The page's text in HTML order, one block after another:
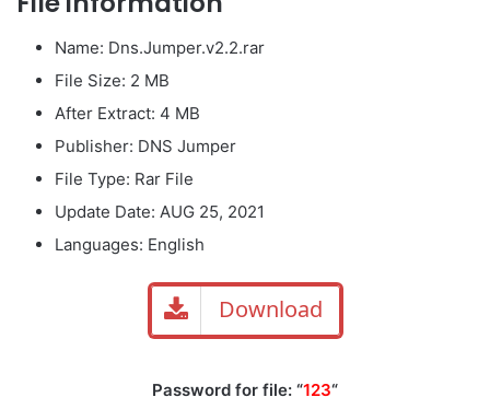
Name: Dns.Jumper.v2.2.rar
File Size: 2 MB
After Extract: 4 MB
Publisher: DNS Jumper
File Type: Rar File
Update Date: AUG 25, 2021
Languages: English
Download
Password for file: “123“